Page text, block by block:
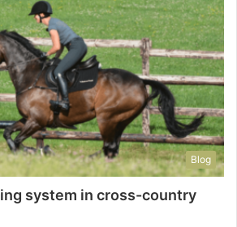
Blog
system in cross-country